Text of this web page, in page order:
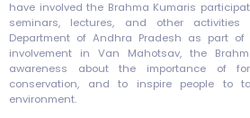
have involved the Brahma Kumaris
seminars, lectures, and other
Department of Andhra Pradesh as part
involvement in Van Mahotsav, the
awareness about the importance of
conservation, and to inspire people to
environment.